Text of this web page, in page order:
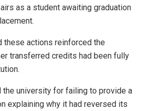
as a student awaiting graduation
these actions reinforced the
transferred credits had been fully
the university for failing to provide a
explaining why it had reversed its